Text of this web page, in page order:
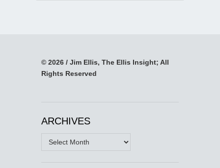
© 2026 / Jim Ellis, The Ellis Insight; All
Rights Reserved
ARCHIVES
Archives